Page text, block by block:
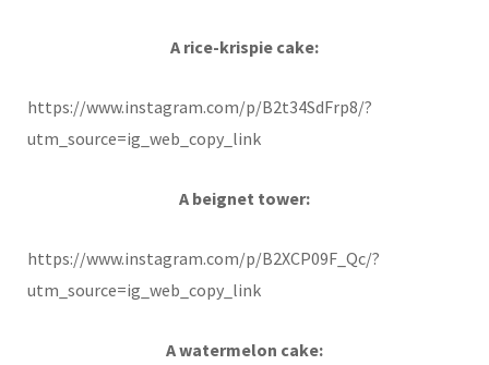
A rice-krispie cake:
https://www.instagram.com/p/B2t34SdFrp8/?
utm_source=ig_web_copy_link
A beignet tower:
https://www.instagram.com/p/B2XCP09F_Qc/?
utm_source=ig_web_copy_link
A watermelon cake: